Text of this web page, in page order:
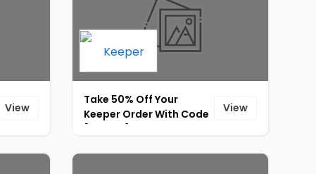
View
Take 50% Off Your
Keeper Order With Code
View